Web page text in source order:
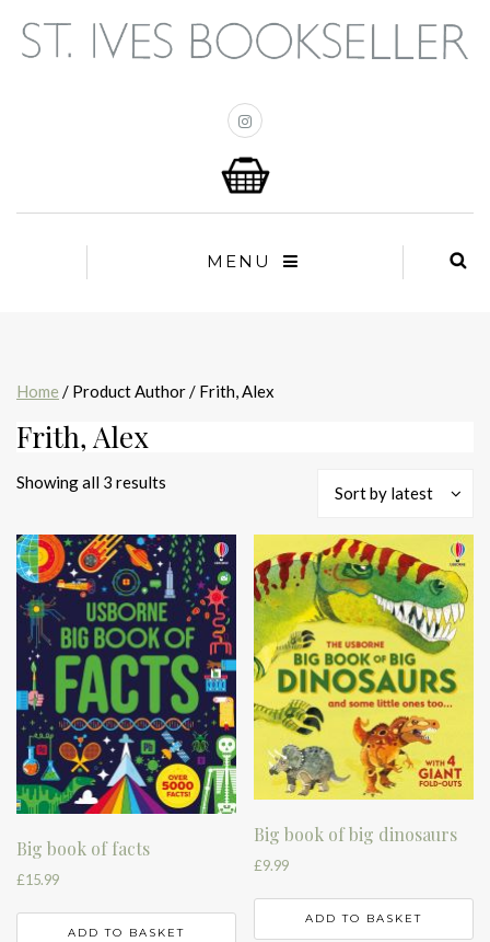
MENU
Home / Product Author / Frith, Alex
Frith, Alex
Showing all 3 results
latest
Sort by latest
Big book of facts
£15.99
ADD TO BASKET
Big book of big dinosaurs
£9.99
ADD TO BASKET